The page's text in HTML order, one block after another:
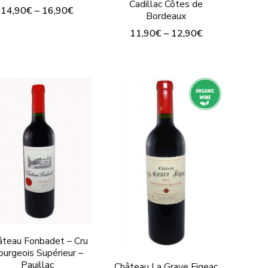
14,90€– 16,90€
multiple
variants.
The
options
may
be
on
the
product
Cadillac Côtes de
Bordeaux
11,90€– 12,90€
has
multiple
variants.
The
options
may
be
on
Fonbadet – Cru
Supérieur –
Pauillac